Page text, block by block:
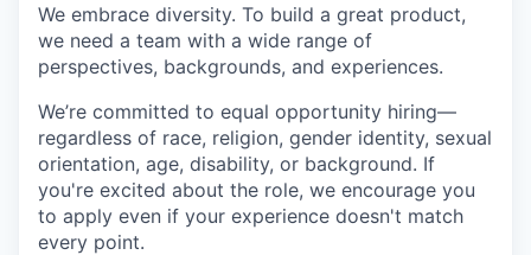
We embrace diversity. To build a great product,
we need a team with a wide range of
perspectives, backgrounds, and experiences.
We’re committed to equal opportunity hiring—
regardless of race, religion, gender identity, sexual
orientation, age, disability, or background. If
you're excited about the role, we encourage you
to apply even if your experience doesn't match
every point.